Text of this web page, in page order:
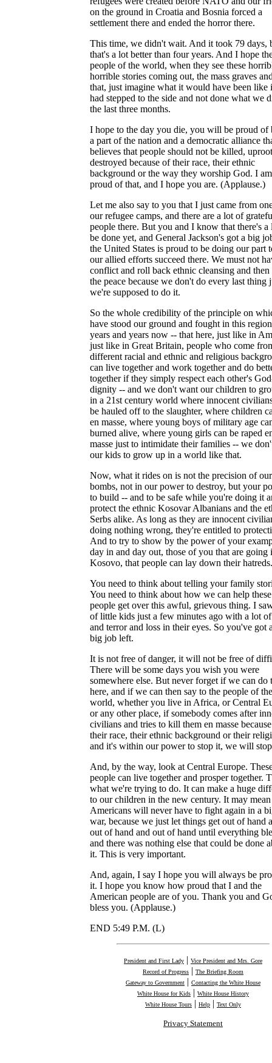
on the ground in Croatia and Bosnia forced a
settlement there and ended the horror there.
This time, we didn't wait. And it took 79 days,
that's a lot better than four years. And I hope
people of the world, when they see these
horrible stories coming out, the mass graves
that, just imagine what it would have been like
had stepped to the side and not done what we
the last three months.
I hope to the day you die, you will be proud of
a part of the nation and a democratic alliance
believes that people should not be killed,
destroyed because of their race, their ethnic
background or the way they worship God. I am
proud of that, and I hope you are. (Applause.)
Let me also say to you that I just came from
our refugee camps, and there are a lot of
people there. But you and I know that there's a
be done yet, and General Jackson's got a big
the United States is proud to be doing our part
our allied efforts succeed there. We must not
conflict and roll back ethnic cleansing and then
the peace because we don't do every last thing
we're supposed to do it.
So the whole credibility of the principle on
have stood our ground and fought in this
years and years now -- that here, just like in
just like in Great Britain, people who come
different racial and ethnic and religious
can live together and work together and do
together if they simply respect each other's
dignity -- and we don't want our children to
in a 21st century world where innocent
be hauled off to the slaughter, where children
en masse, where young boys of military age
burned alive, where young girls can be raped
masse just to intimidate their families -- we
our kids to grow up in a world like that.
Now, what it rides on is not the precision of our
bombs, not in our power to destroy, but your
to build -- and to be safe while you're doing it
protect the ethnic Kosovar Albanians and the
Serbs alike. As long as they are innocent
doing nothing wrong, they're entitled to
And to try to show by the power of your
day in and day out, those of you that are going
Kosovo, that people can lay down their hatreds.
You need to think about telling your family
You need to think about how we can help these
people get over this awful, grievous thing. I
of little kids just a few minutes ago with a lot
and terror and loss in their eyes. So you've got
big job left.
It is not free of danger, it will not be free of
There will be some days you wish you were
somewhere else. But never forget if we can do
here, and if we can then say to the people of the
world, whether you live in Africa, or Central
or any other place, if somebody comes after
civilians and tries to kill them en masse
their race, their ethnic background or their
and it's within our power to stop it, we will
And, by the way, look at Central Europe.
people can live together and prosper together.
what we're trying to do. It can make a huge
to our children in the new century. It may
Americans will never have to fight again in a
war, because we just let things get out of hand
out of hand and out of hand until everything
and there was nothing else that could be done
it. This is very important.
And, again, I say I hope you will always be
it. I hope you know how proud that I and the
American people are of you. Thank you and
bless you. (Applause.)
END 5:49 P.M. (L)
President and First Lady | Vice President and Mrs. Gore
Record of Progress | The Briefing Room
Gateway to Government | Contacting the White House
White House for Kids | White House History
White House Tours | Help | Text Only
Privacy Statement